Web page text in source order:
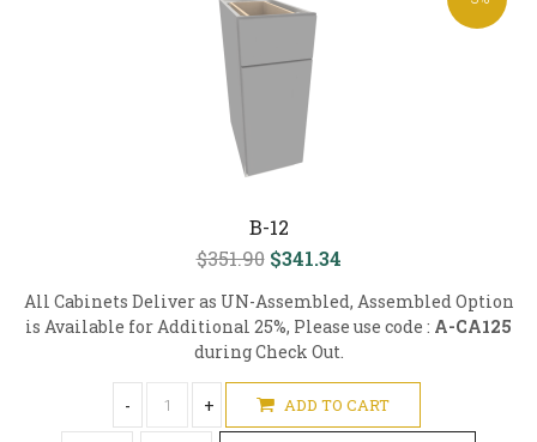
B-12
$351.90 $341.34
All Cabinets Deliver as UN-Assembled, Assembled Option
is Available for Additional 25%, Please use code : A-CA125
during Check Out.
- + ADD TO CART